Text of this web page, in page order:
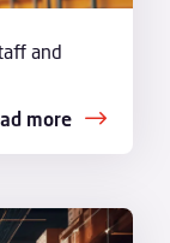
and
more